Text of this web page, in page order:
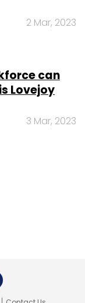
2 Mar, 2023
can
Lovejoy
3 Mar, 2023